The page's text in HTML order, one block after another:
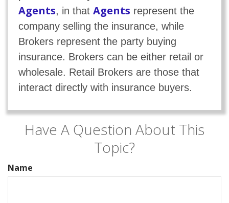
Agents, in that Agents represent the
company selling the insurance, while
Brokers represent the party buying
insurance. Brokers can be either retail or
wholesale. Retail Brokers are those that
interact directly with insurance buyers.
Have A Question About This
Topic?
Name